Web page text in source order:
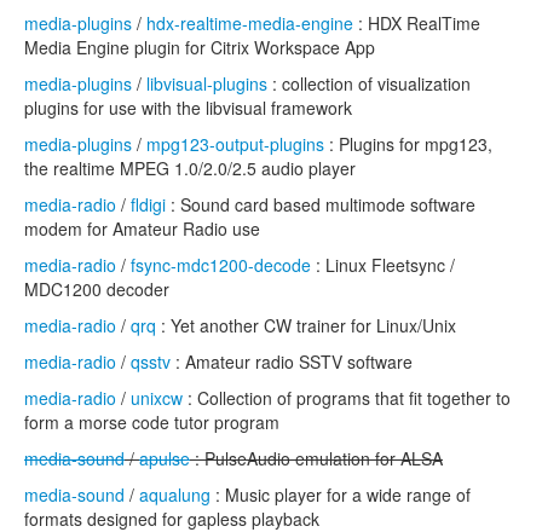
media-plugins / hdx-realtime-media-engine : HDX RealTime
Media Engine plugin for Citrix Workspace App
media-plugins / libvisual-plugins : collection of visualization
plugins for use with the libvisual framework
media-plugins / mpg123-output-plugins : Plugins for mpg123,
the realtime MPEG 1.0/2.0/2.5 audio player
media-radio / fldigi : Sound card based multimode software
modem for Amateur Radio use
media-radio / fsync-mdc1200-decode : Linux Fleetsync /
MDC1200 decoder
media-radio / qrq : Yet another CW trainer for Linux/Unix
media-radio / qsstv : Amateur radio SSTV software
media-radio / unixcw : Collection of programs that fit together to
form a morse code tutor program
media-sound/apulse: PulseAudio emulation for ALSA
media-sound / aqualung : Music player for a wide range of
formats designed for gapless playback